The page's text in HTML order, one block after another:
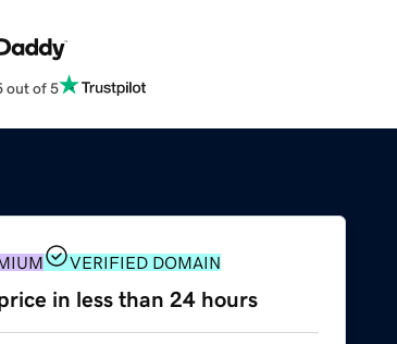
out of 5
VERIFIED DOMAIN
in less than 24 hours